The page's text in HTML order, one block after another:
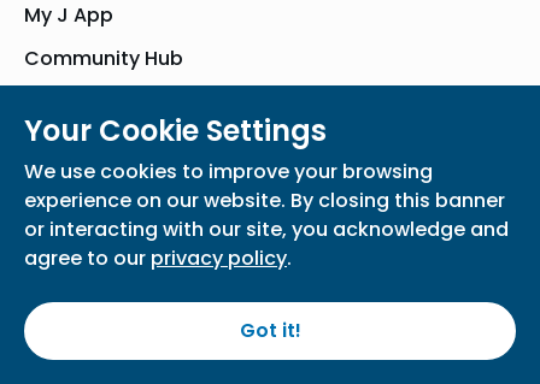
My J App
Community Hub
Privacy Policy
Participation Waiver Home
Your Cookie Settings
We use cookies to improve your browsing
experience on our website. By closing this banner
or interacting with our site, you acknowledge and
agree to our privacy policy.
Got it!